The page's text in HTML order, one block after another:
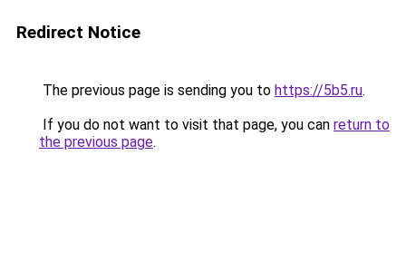
Redirect Notice
The previous page is sending you to https://5b5.ru.
If you do not want to visit that page, you can return to
the previous page.